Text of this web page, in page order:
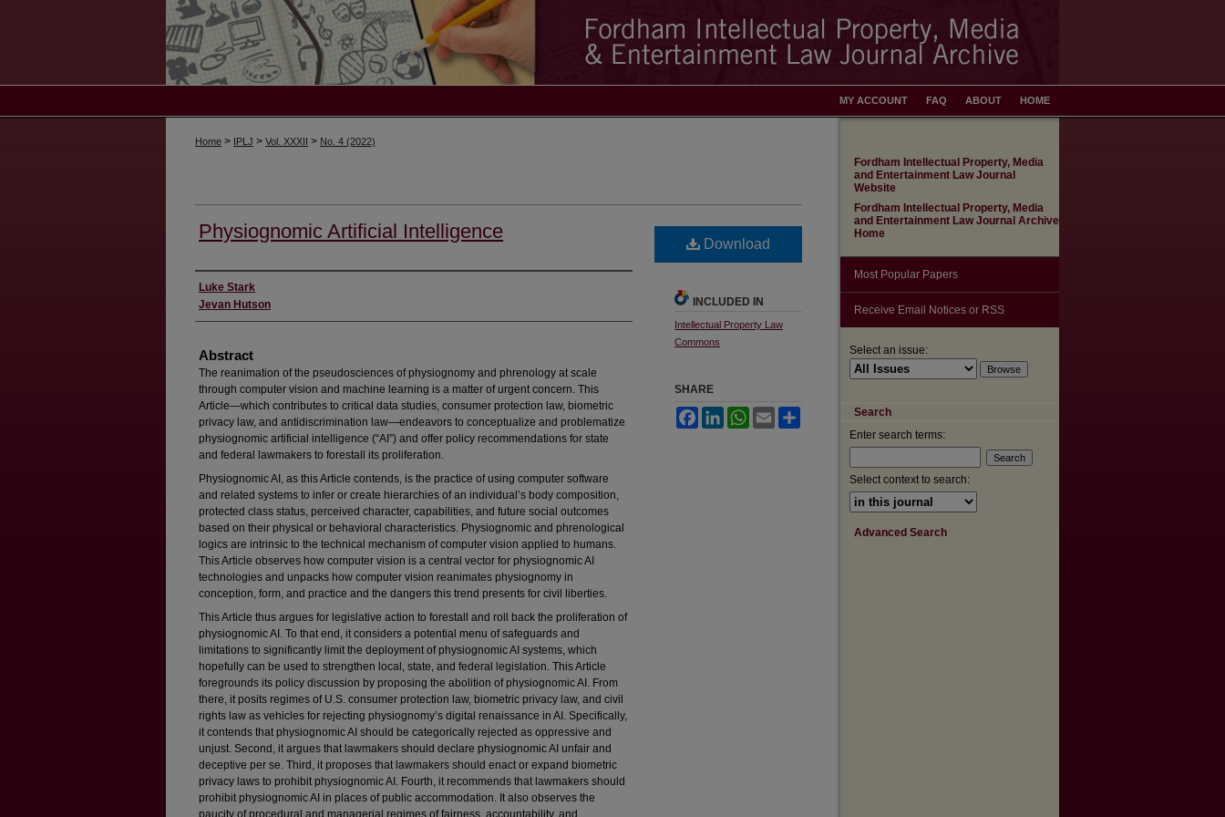
HOME
ABOUT
FAQ
MY ACCOUNT
Home > IPLJ > Vol. XXXII > No. 4 (2022)
Physiognomic Artificial Intelligence
Authors
Luke Stark
Jevan Hutson
Abstract
The reanimation of the pseudosciences of physiognomy and phrenology at scale
through computer vision and machine learning is a matter of urgent concern. This
Article—which contributes to critical data studies, consumer protection law, biometric
privacy law, and antidiscrimination law—endeavors to conceptualize and problematize
physiognomic artificial intelligence (“AI”) and offer policy recommendations for state
and federal lawmakers to forestall its proliferation.
Physiognomic AI, as this Article contends, is the practice of using computer software
and related systems to infer or create hierarchies of an individual’s body composition,
protected class status, perceived character, capabilities, and future social outcomes
based on their physical or behavioral characteristics. Physiognomic and phrenological
logics are intrinsic to the technical mechanism of computer vision applied to humans.
This Article observes how computer vision is a central vector for physiognomic AI
technologies and unpacks how computer vision reanimates physiognomy in
conception, form, and practice and the dangers this trend presents for civil liberties.
This Article thus argues for legislative action to forestall and roll back the proliferation of
physiognomic AI. To that end, it considers a potential menu of safeguards and
limitations to significantly limit the deployment of physiognomic AI systems, which
hopefully can be used to strengthen local, state, and federal legislation. This Article
foregrounds its policy discussion by proposing the abolition of physiognomic AI. From
there, it posits regimes of U.S. consumer protection law, biometric privacy law, and civil
rights law as vehicles for rejecting physiognomy’s digital renaissance in AI. Specifically,
it contends that physiognomic AI should be categorically rejected as oppressive and
unjust. Second, it argues that lawmakers should declare physiognomic AI unfair and
deceptive per se. Third, it proposes that lawmakers should enact or expand biometric
privacy laws to prohibit physiognomic AI. Fourth, it recommends that lawmakers should
prohibit physiognomic AI in places of public accommodation. It also observes the
paucity of procedural and managerial regimes of fairness, accountability, and
Download
INCLUDED IN
Intellectual Property Law
Commons
SHARE
FacebookLinkedInWhatsApp
Email
Fordham Intellectual Property, Media
and Entertainment Law Journal
Website
Fordham Intellectual Property, Media
and Entertainment Law Journal Archive
Home
Most Popular Papers
Receive Email Notices or RSS
Select an issue:
Search
Enter search terms:
Select context to search:
Advanced Search